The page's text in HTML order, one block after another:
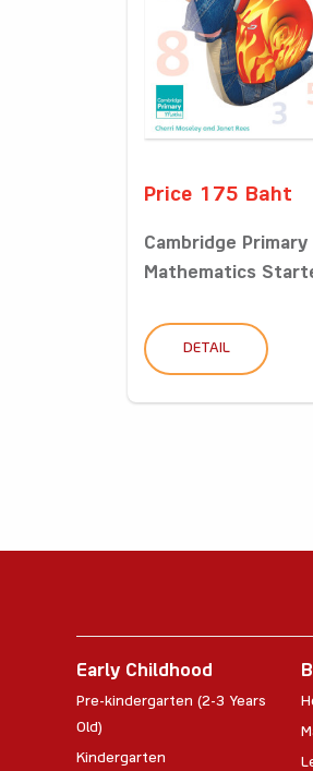
Price 175 Baht
Cambridge Primary
Mathematics
DETAIL
Early Childhood
Pre-kindergarten (2-3 Years
Old)
Kindergarten